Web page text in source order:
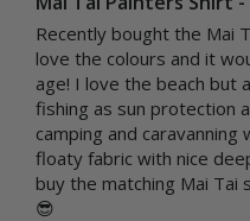
Recently bought the Mai
love the colours and it
age! I love the beach but
fishing as sun protection
camping and
floaty fabric with nice
buy the matching Mai Tai
😎